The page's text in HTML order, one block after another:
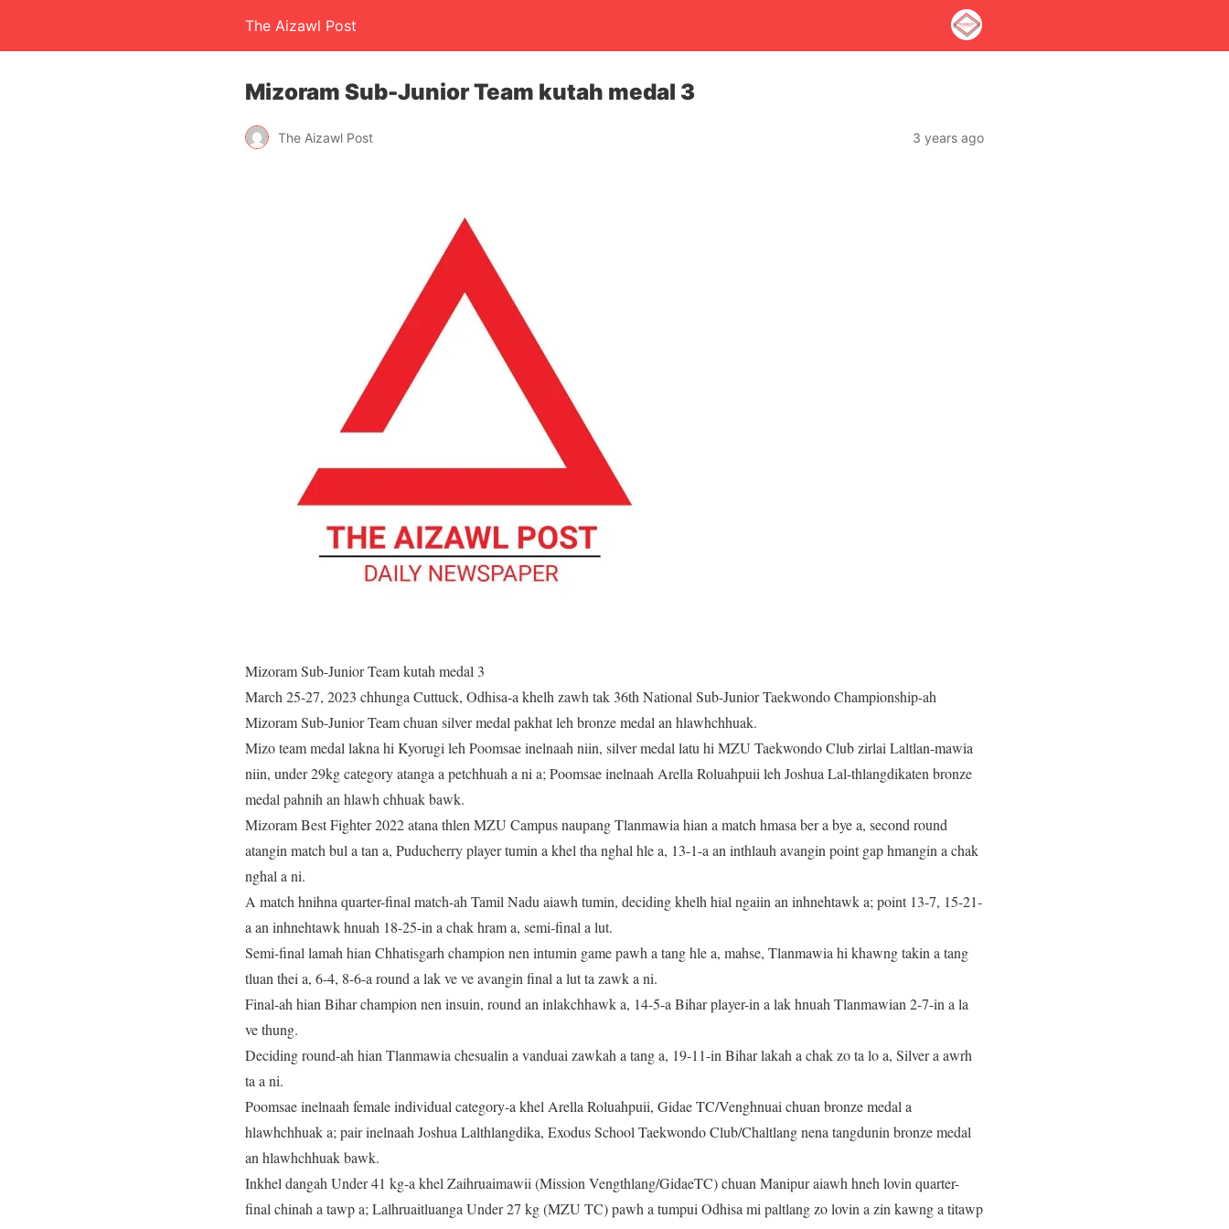
The Aizawl Post
Mizoram Sub-Junior Team kutah medal 3
The Aizawl Post 3 years ago
Mizoram Sub-Junior Team kutah medal 3
March 25-27, 2023 chhunga Cuttuck, Odhisa-a khelh zawh tak 36th National Sub-Junior Taekwondo Championship-ah
Mizoram Sub-Junior Team chuan silver medal pakhat leh bronze medal an hlawhchhuak.
Mizo team medal lakna hi Kyorugi leh Poomsae inelnaah niin, silver medal latu hi MZU Taekwondo Club zirlai Laltlan-mawia
niin, under 29kg category atanga a petchhuah a ni a; Poomsae inelnaah Arella Roluahpuii leh Joshua Lal-thlangdikaten bronze
medal pahnih an hlawh chhuak bawk.
Mizoram Best Fighter 2022 atana thlen MZU Campus naupang Tlanmawia hian a match hmasa ber a bye a, second round
atangin match bul a tan a, Puducherry player tumin a khel tha nghal hle a, 13-1-a an inthlauh avangin point gap hmangin a chak
nghal a ni.
A match hnihna quarter-final match-ah Tamil Nadu aiawh tumin, deciding khelh hial ngaiin an inhnehtawk a; point 13-7, 15-21-
a an inhnehtawk hnuah 18-25-in a chak hram a, semi-final a lut.
Semi-final lamah hian Chhatisgarh champion nen intumin game pawh a tang hle a, mahse, Tlanmawia hi khawng takin a tang
tluan thei a, 6-4, 8-6-a round a lak ve ve avangin final a lut ta zawk a ni.
Final-ah hian Bihar champion nen insuin, round an inlakchhawk a, 14-5-a Bihar player-in a lak hnuah Tlanmawian 2-7-in a la
ve thung.
Deciding round-ah hian Tlanmawia chesualin a vanduai zawkah a tang a, 19-11-in Bihar lakah a chak zo ta lo a, Silver a awrh
ta a ni.
Poomsae inelnaah female individual category-a khel Arella Roluahpuii, Gidae TC/Venghnuai chuan bronze medal a
hlawhchhuak a; pair inelnaah Joshua Lalthlangdika, Exodus School Taekwondo Club/Chaltlang nena tangdunin bronze medal
an hlawhchhuak bawk.
Inkhel dangah Under 41 kg-a khel Zaihruaimawii (Mission Vengthlang/GidaeTC) chuan Manipur aiawh hneh lovin quarter-
final chinah a tawp a; Lalhruaitluanga Under 27 kg (MZU TC) pawh a tumpui Odhisa mi paltlang zo lovin a zin kawng a titawp